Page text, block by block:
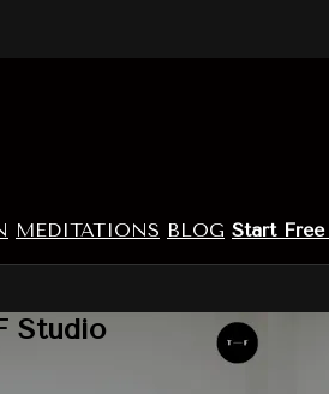
MEDITATIONS BLOG Start
Studio